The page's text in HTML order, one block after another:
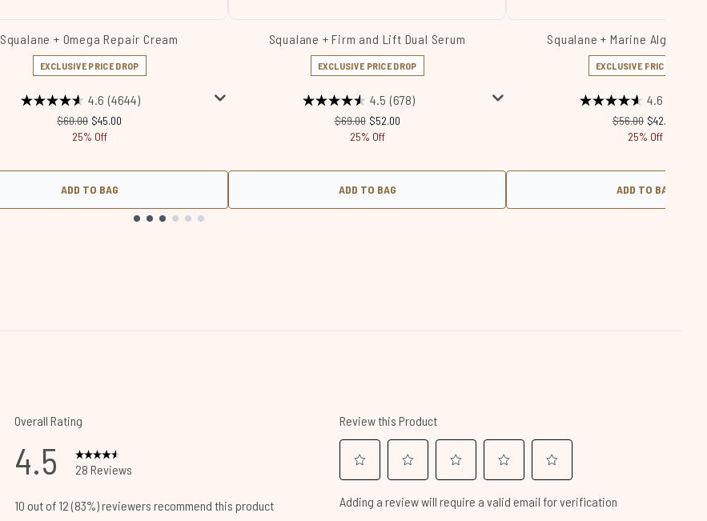
Squalane + Omega Repair Cream
EXCLUSIVE PRICE DROP
4.6 (4644)
Recommended Retail Price:
$60.00 Current price:
$45.00
25% Off
ADD TO BAG
Squalane + Firm and Lift Dual Serum
EXCLUSIVE PRICE DROP
4.5 (678)
Recommended Retail Price:
$69.00 Current price:
$52.00
25% Off
ADD TO BAG
Squalane + Marine Algae
EXCLUSIVE PRICE DROP
4.6
Recommended
$56.00 Current
$42.00
25% Off
ADD TO BAG